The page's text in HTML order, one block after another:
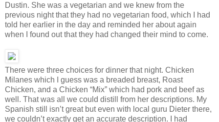
Dustin. She was a vegetarian and we knew from the
previous night that they had no vegetarian food, which I had
told her earlier in the day and reminded her about again
when I found out that they had changed their mind to come.
There were three choices for dinner that night. Chicken
Milanes which I guess was a breaded breast, Roast
Chicken, and a Chicken “Mix” which had pork and beef as
well. That was all we could distill from her descriptions. My
Spanish still isn’t great but even with local guru Dieter there,
we couldn’t exactly get an accurate description. I had